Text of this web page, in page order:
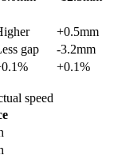
+0.5mm
gap
-3.2mm
+0.1%
speed